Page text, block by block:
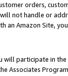
orders,
not handle or
an Amazon Site,
will participate in
Associates